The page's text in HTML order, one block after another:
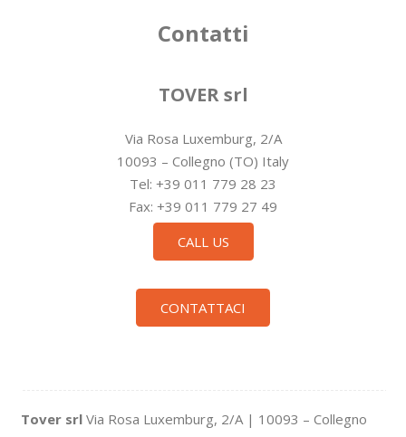
Contatti
TOVER srl
Via Rosa Luxemburg, 2/A
10093 – Collegno (TO) Italy
Tel: +39 011 779 28 23
Fax: +39 011 779 27 49
CALL US
CONTATTACI
Tover srl Via Rosa Luxemburg, 2/A | 10093 – Collegno